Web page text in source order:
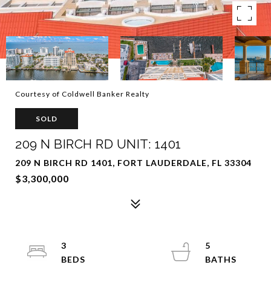
Courtesy of Coldwell Banker Realty
SOLD
209 N BIRCH RD UNIT: 1401
209 N BIRCH RD 1401, FORT LAUDERDALE, FL 33304
$3,300,000
3
5